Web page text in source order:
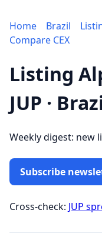
Home Brazil
Compare CEX
Listing
JUP ·
Weekly digest: new
Subscribe
Cross-check: JUP